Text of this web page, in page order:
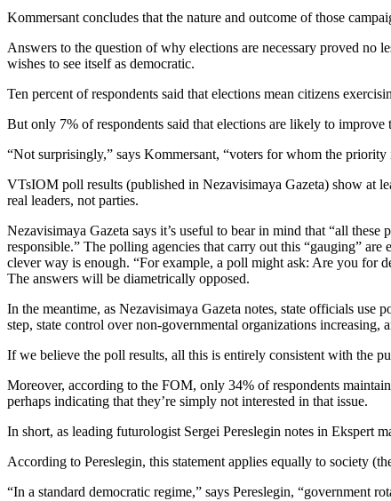
Kommersant concludes that the nature and outcome of those
Answers to the question of why elections are necessary proved no
wishes to see itself as democratic.
Ten percent of respondents said that elections mean citizens
But only 7% of respondents said that elections are likely to
“Not surprisingly,” says Kommersant, “voters for whom the
VTsIOM poll results (published in Nezavisimaya Gazeta) show at
real leaders, not parties.
Nezavisimaya Gazeta says it’s useful to bear in mind that “all
responsible.” The polling agencies that carry out this “gauging”
clever way is enough. “For example, a poll might ask: Are you for
The answers will be diametrically opposed.
In the meantime, as Nezavisimaya Gazeta notes, state officials use
step, state control over non-governmental organizations increasing,
If we believe the poll results, all this is entirely consistent with the
Moreover, according to the FOM, only 34% of respondents
perhaps indicating that they’re simply not interested in that issue.
In short, as leading futurologist Sergei Pereslegin notes in Ekspert
According to Pereslegin, this statement applies equally to society
“In a standard democratic regime,” says Pereslegin, “government